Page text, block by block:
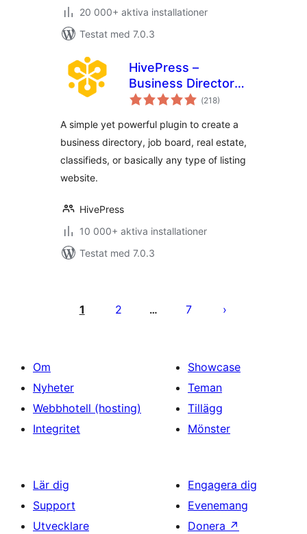
20 000+ aktiva installationer
Testat med 7.0.3
HivePress –
Business Directory,
Listings &
Plugin
(Totalt
antal
218)
A simple yet powerful plugin to create a
business directory, job board, real estate,
classifieds, or basically any type of listing
website.
HivePress
10 000+ aktiva installationer
Testat med 7.0.3
för1 2 … 7
Om
Nyheter
Webbhotell (hosting)
Integritet
Showcase
Teman
Tillägg
Mönster
Lär dig
Support
Utvecklare
Engagera dig
Evenemang
Donera ↗